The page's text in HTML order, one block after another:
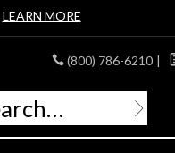
LEARN MORE
(800) 786-6210 |